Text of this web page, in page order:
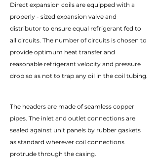
Direct expansion coils are equipped with a
properly - sized expansion valve and
distributor to ensure equal refrigerant fed to
all circuits. The number of circuits is chosen to
provide optimum heat transfer and
reasonable refrigerant velocity and pressure
drop so as not to trap any oil in the coil tubing.
The headers are made of seamless copper
pipes. The inlet and outlet connections are
sealed against unit panels by rubber gaskets
as standard wherever coil connections
protrude through the casing.